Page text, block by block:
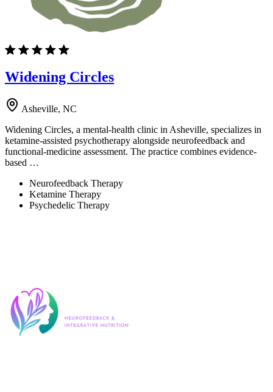
Widening Circles
Asheville, NC
Widening Circles, a mental-health clinic in Asheville, specializes in
ketamine-assisted psychotherapy alongside neurofeedback and
functional-medicine assessment. The practice combines evidence-
based …
Neurofeedback Therapy
Ketamine Therapy
Psychedelic Therapy